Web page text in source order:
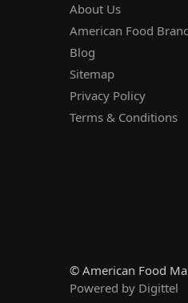
About Us
American Food
Blog
Sitemap
Privacy Policy
Terms & Conditions
© American Food
Powered by Digittel